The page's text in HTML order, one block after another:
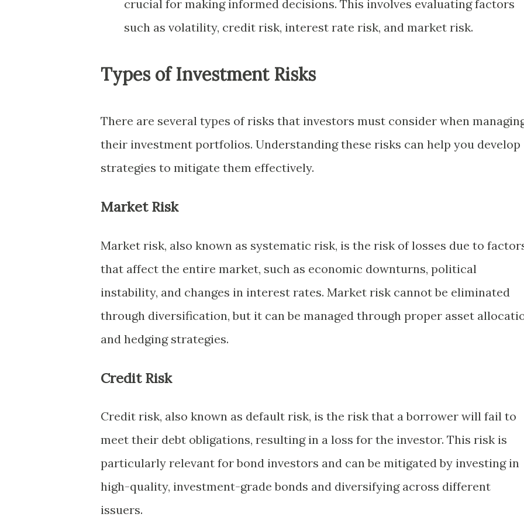
crucial for making informed decisions. This involves evaluating factors
such as volatility, credit risk, interest rate risk, and market risk.
Types of Investment Risks
There are several types of risks that investors must consider when
their investment portfolios. Understanding these risks can help you develop
strategies to mitigate them effectively.
Market Risk
Market risk, also known as systematic risk, is the risk of losses due to
that affect the entire market, such as economic downturns, political
instability, and changes in interest rates. Market risk cannot be eliminated
through diversification, but it can be managed through proper asset
and hedging strategies.
Credit Risk
Credit risk, also known as default risk, is the risk that a borrower will fail to
meet their debt obligations, resulting in a loss for the investor. This risk is
particularly relevant for bond investors and can be mitigated by investing in
high-quality, investment-grade bonds and diversifying across different
issuers.